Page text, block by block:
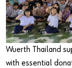
Forgotten your
Remember
Wuerth Thailand
with essential